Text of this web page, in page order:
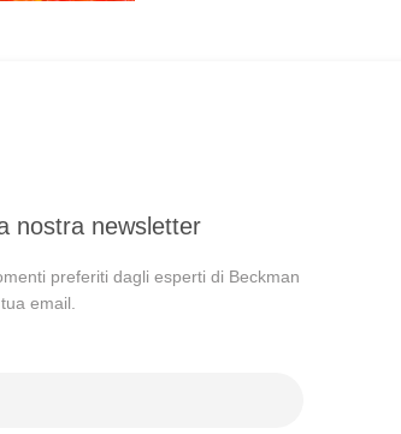
nostra newsletter
preferiti dagli esperti di Beckman
email.